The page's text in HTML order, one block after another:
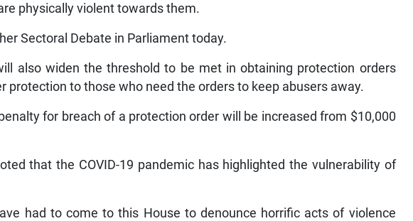
physically violent towards them.
Sectoral Debate in Parliament today.
also widen the threshold to be met in obtaining protection orders
protection to those who need the orders to keep abusers away.
for breach of a protection order will be increased from $10,000
that the COVID-19 pandemic has highlighted the vulnerability of
had to come to this House to denounce horrific acts of violence